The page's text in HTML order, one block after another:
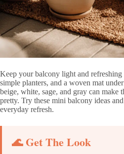
Keep your balcony light and
simple planters, and a woven mat
beige, white, sage, and gray can make
pretty. Try these mini balcony ideas
everyday refresh.
🌊 Get The Look